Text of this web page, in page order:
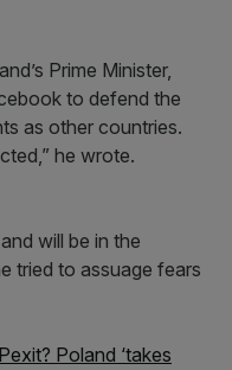
Prime Minister,
to defend the
as other countries.
he wrote.
will be in the
tried to assuage fears
Poland ‘takes